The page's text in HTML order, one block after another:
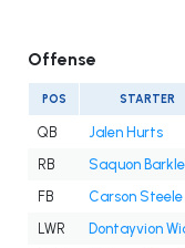
Offense
POS STARTER
QB Jalen Hurts
RB
Saquon
FB
Carson Steele
LWR
Dontayvion